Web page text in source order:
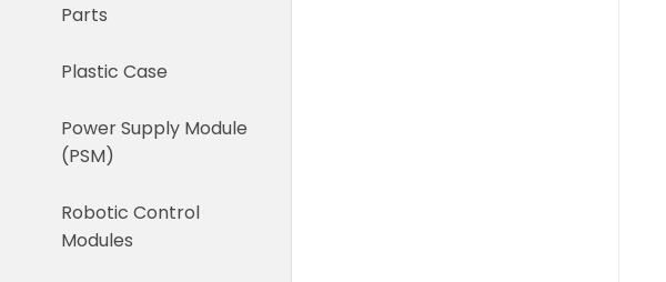
Parts
Plastic Case
Power Supply Module
(PSM)
Robotic Control
Modules